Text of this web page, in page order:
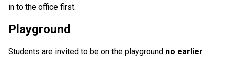
in to the office first.
Playground
Students are invited to be on the playground no earlier